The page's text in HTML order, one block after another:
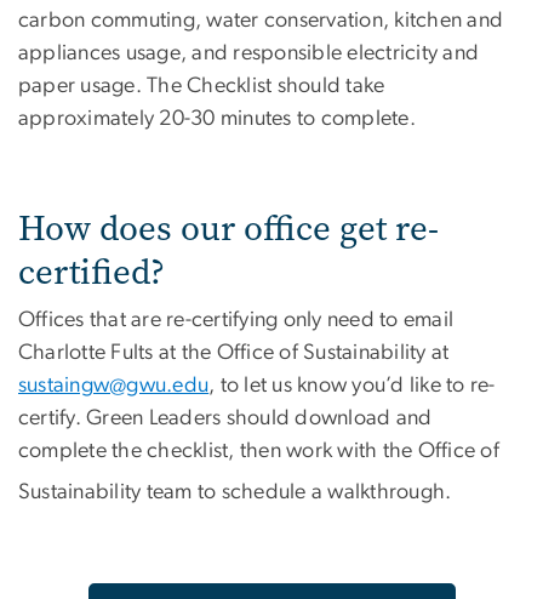
carbon commuting, water conservation, kitchen and
appliances usage, and responsible electricity and
paper usage. The Checklist should take
approximately 20-30 minutes to complete.
How does our office get re-
certified?
Offices that are re-certifying only need to email
Charlotte Fults at the Office of Sustainability at
sustaingw@gwu.edu, to let us know you’d like to re-
certify. Green Leaders should download and
complete the checklist, then work with the Office of
Sustainability team to schedule a walkthrough.